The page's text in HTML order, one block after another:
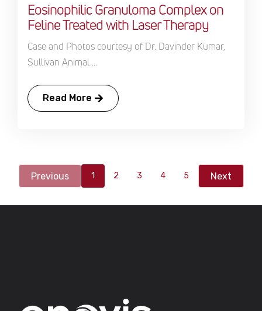
Eosinophilic Granuloma Complex on
Feline Treated with Laser Therapy
Case and Photos courtesy of Dr. Davinder Kumar,
Sullivan Animal ...
Read More
Previous 1 2 3 4 5 Next